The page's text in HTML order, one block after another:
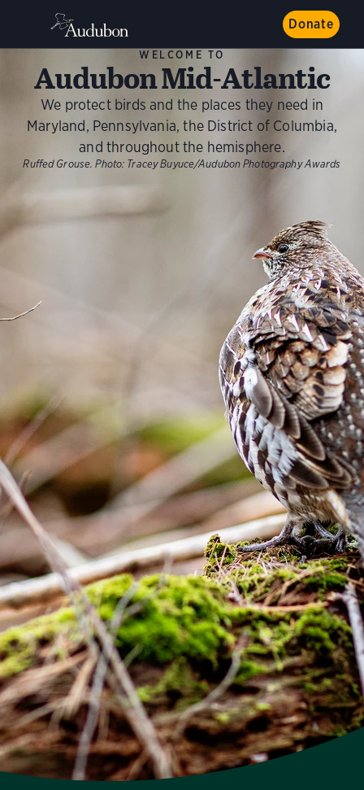
Donate
WELCOME TO
Audubon Mid-Atlantic
We protect birds and the places they need in
Maryland, Pennsylvania, the District of Columbia,
and throughout the hemisphere.
Ruffed Grouse. Photo: Tracey Buyuce/Audubon Photography Awards